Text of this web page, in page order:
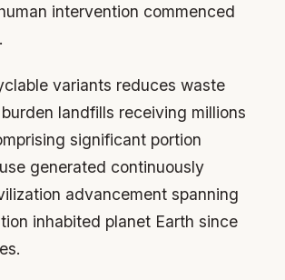
intervention commenced
variants reduces waste
landfills receiving millions
significant portion
generated continuously
advancement spanning
inhabited planet Earth since